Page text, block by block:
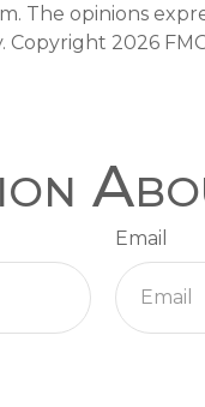
The opinions
Copyright 2026
Email